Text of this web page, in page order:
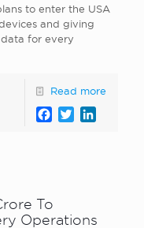
to enter the USA
and giving
for every
Read more
Facebook
Twitter
To
Operations